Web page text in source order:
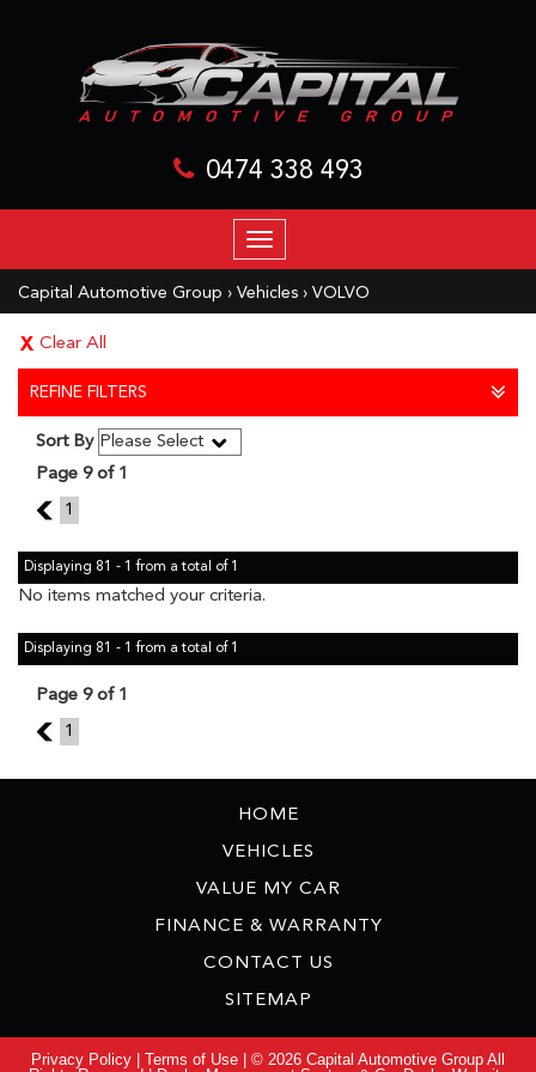
0474 338 493
TOGGLE
NAVIGATION
Capital Automotive Group › Vehicles › VOLVO
Clear All
REFINE FILTERS
Sort By
Page 9 of 1
8
1
Displaying 81 - 1 from a total of 1
No items matched your criteria.
Displaying 81 - 1 from a total of 1
Page 9 of 1
8
1
HOME
VEHICLES
VALUE MY CAR
FINANCE & WARRANTY
CONTACT US
SITEMAP
Privacy Policy Terms of Use
© 2026 Capital Automotive Group All